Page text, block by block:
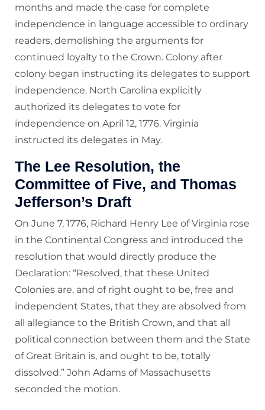
months and made the case for complete
independence in language accessible to ordinary
readers, demolishing the arguments for
continued loyalty to the Crown. Colony after
colony began instructing its delegates to support
independence. North Carolina explicitly
authorized its delegates to vote for
independence on April 12, 1776. Virginia
instructed its delegates in May.
The Lee Resolution, the
Committee of Five, and Thomas
Jefferson’s Draft
On June 7, 1776, Richard Henry Lee of Virginia rose
in the Continental Congress and introduced the
resolution that would directly produce the
Declaration: “Resolved, that these United
Colonies are, and of right ought to be, free and
independent States, that they are absolved from
all allegiance to the British Crown, and that all
political connection between them and the State
of Great Britain is, and ought to be, totally
dissolved.” John Adams of Massachusetts
seconded the motion.